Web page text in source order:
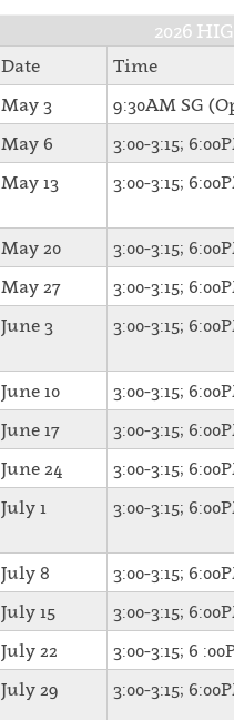
2026
Date Time
May 3
9:30AM SG
May 6
3:00-3:15;
May 13
3:00-3:15;
May 20 3:00-3:15;
May 27
3:00-3:15;
June 3
3:00-3:15;
June 10
3:00-3:15;
June 17
3:00-3:15;
June 24
3:00-3:15;
July 1
3:00-3:15;
July 8 3:00-3:15;
July 15
3:00-3:15;
July 22
3:00-3:15; 6
July 29
3:00-3:15;